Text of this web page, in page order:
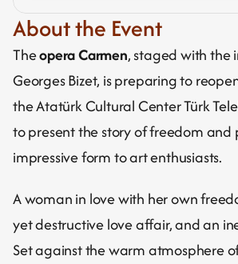
About the Event
The opera Carmen, staged with the
Georges Bizet, is preparing to
the Atatürk Cultural Center Türk
to present the story of freedom and
impressive form to art enthusiasts.
A woman in love with her own
yet destructive love affair, and an
Set against the warm atmosphere